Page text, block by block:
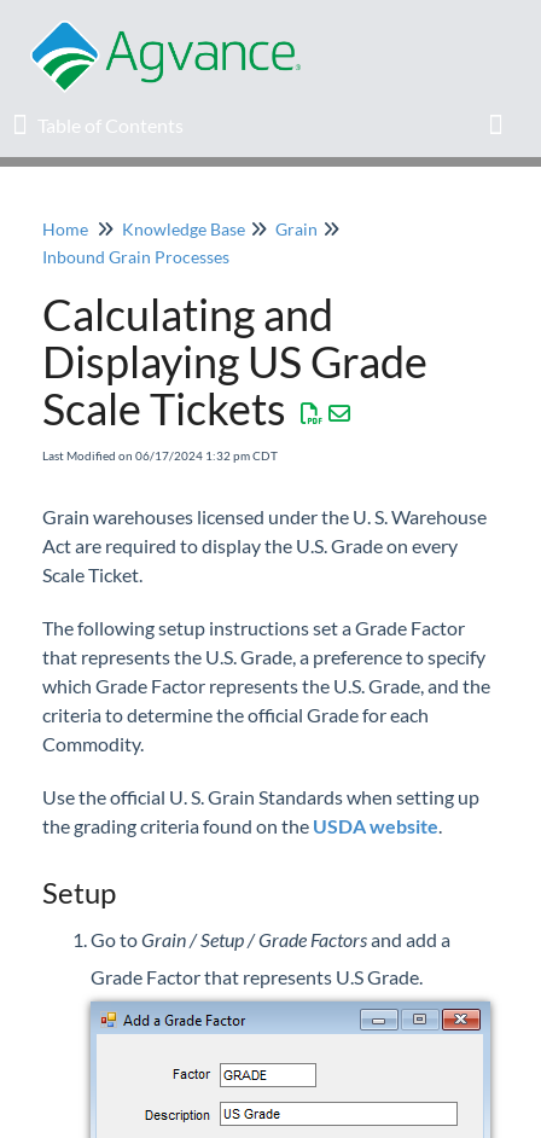
Table of Contents
Table of Contents
Home
Agvance Solutions Newsletter
Release Notes
Education
Professional Services
Product Roadmap
Forms
Agvance Website
Contact Support
Agvance Status
Home Knowledge Base
Grain
Inbound Grain Processes
Calculating and
Displaying US Grade
Scale Tickets
Last Modified on 06/17/2024 1:32 pm CDT
Grain warehouses licensed under the U. S. Warehouse
Act are required to display the U.S. Grade on every
Scale Ticket.
The following setup instructions set a Grade Factor
that represents the U.S. Grade, a preference to specify
which Grade Factor represents the U.S. Grade, and the
criteria to determine the official Grade for each
Commodity.
Use the official U. S. Grain Standards when setting up
the grading criteria found on the USDA website.
Setup
Go toGrain / Setup / Grade Factorsand add a
Grade Factor that represents U.S Grade.